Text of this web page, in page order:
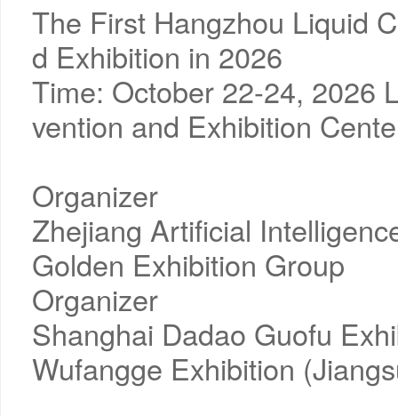
The First Hangzhou Liquid
d Exhibition in 2026
Time: October 22-24, 2026
vention and Exhibition
Organizer
Zhejiang Artificial
Golden Exhibition Group
Organizer
Shanghai Dadao Guofu
Wufangge Exhibition